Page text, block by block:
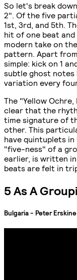
So let's break
2". Of the five
1st, 3rd, and 5th.
hit of one beat
modern take on
pattern. Apart
simple: kick on 1
subtle ghost notes
variation every
The "Yellow
clear that the
time signature of
other. This
have quintuplets
"five-ness" of a
earlier, is written
beats are felt in
5 As A
Bulgaria - Peter Erskine